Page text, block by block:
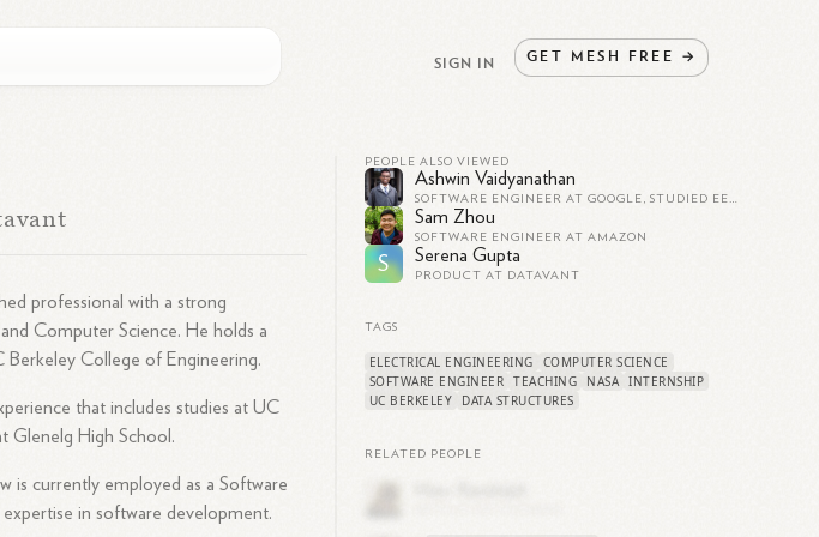
SIGN IN GET MESH FREE →
professional with a strong
Computer Science. He holds a
College of Engineering.
that includes studies at UC
Glenelg High School.
is currently employed as a Software
expertise in software development.
PEOPLE ALSO VIEWED
Ashwin Vaidyanathan
SOFTWARE ENGINEER AT GOOGLE, STUDIED EECS AT UC BERKELEY
Sam Zhou
SOFTWARE ENGINEER AT AMAZON
S Serena Gupta
PRODUCT AT DATAVANT
TAGS
ELECTRICAL ENGINEERING
COMPUTER SCIENCE
SOFTWARE ENGINEER TEACHING NASA INTERNSHIP
UC BERKELEY
DATA STRUCTURES
RELATED PEOPLE